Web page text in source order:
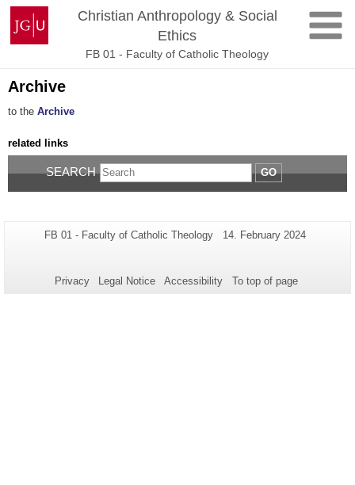
Skip
content
Johannes
Gutenberg
University
Christian Anthropology & Social
Ethics
FB 01 - Faculty of Catholic Theology
Archive
to the Archive
related links
SEARCH GO
Additional
this
Page-
FB 01 - Faculty of Catholic Theology
Last
14. February 2024
Privacy Legal Notice Accessibility To top of page